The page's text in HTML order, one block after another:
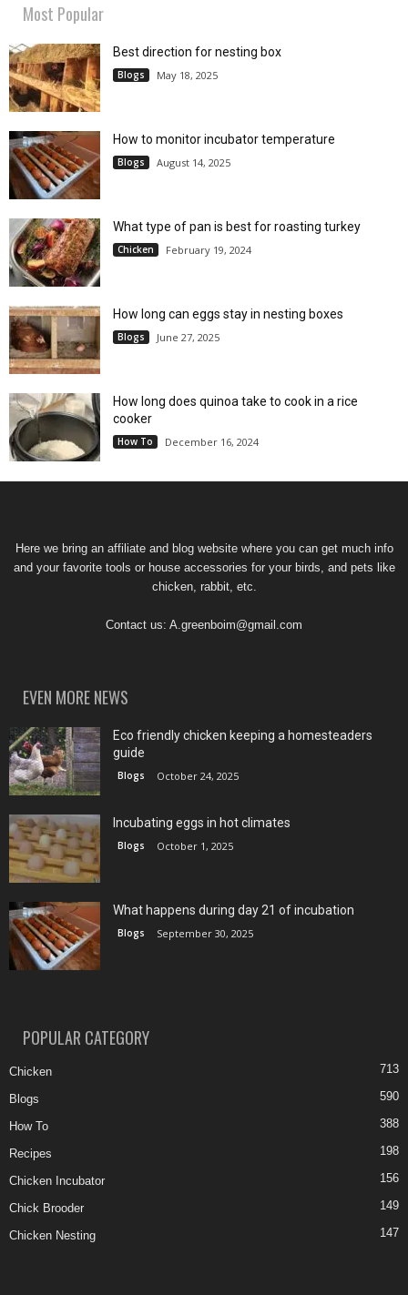
Most Popular
Best direction for nesting box
Blogs May 18, 2025
How to monitor incubator temperature
Blogs August 14, 2025
What type of pan is best for roasting turkey
Chicken February 19, 2024
How long can eggs stay in nesting boxes
Blogs June 27, 2025
How long does quinoa take to cook in a rice
cooker
How To December 16, 2024
Here we bring an affiliate and blog website where you can get much info
and your favorite tools or house accessories for your birds, and pets like
chicken, rabbit, etc.
Contact us: A.greenboim@gmail.com
EVEN MORE NEWS
Eco friendly chicken keeping a homesteaders
guide
Blogs October 24, 2025
Incubating eggs in hot climates
Blogs October 1, 2025
What happens during day 21 of incubation
Blogs September 30, 2025
POPULAR CATEGORY
Chicken 713
Blogs 590
How To 388
Recipes 198
Chicken Incubator 156
Chick Brooder 149
Chicken Nesting 147